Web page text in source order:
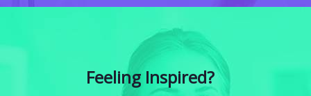
Feeling Inspired?